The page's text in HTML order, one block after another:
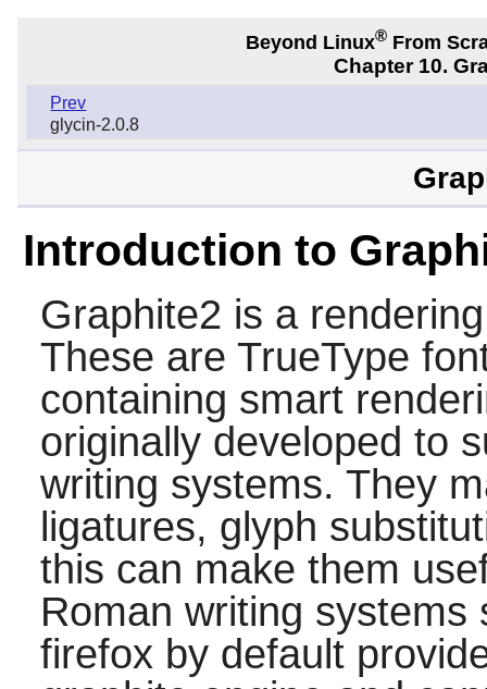
Beyond Linux® From
Chapter 10.
Prev
glycin-2.0.8
Introduction to
Graphite2 is a
These are TrueType
containing smart
originally developed to
writing systems. They
ligatures, glyph
this can make them
Roman writing
firefox by default